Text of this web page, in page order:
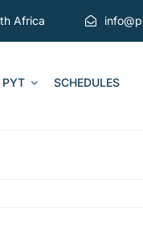
Africa
PYT
SCHEDULES